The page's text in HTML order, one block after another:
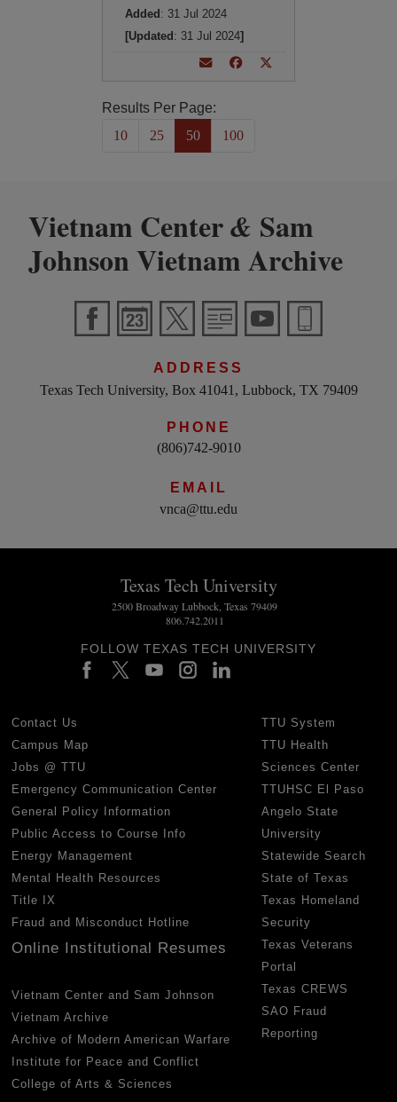
Added : 31 Jul 2024
[Updated : 31 Jul 2024]
Results Per Page:
10
25 50 100
Vietnam Center& Sam
Johnson Vietnam Archive
ADDRESS
Texas Tech University, Box 41041, Lubbock, TX 79409
PHONE
(806)742-9010
EMAIL
vnca@ttu.edu
Texas Tech University
2500 Broadway Lubbock, Texas 79409
806.742.2011
FOLLOW TEXAS TECH UNIVERSITY
Contact Us
Campus Map
Jobs @ TTU
Emergency Communication Center
General Policy Information
Public Access to Course Info
Energy Management
Mental Health Resources
Title IX
Fraud and Misconduct Hotline
Online Institutional Resumes
Vietnam Center and Sam Johnson
Vietnam Archive
Archive of Modern American Warfare
Institute for Peace and Conflict
College of Arts & Sciences
TTU System
TTU Health
Sciences Center
TTUHSC El Paso
Angelo State
University
Statewide Search
State of Texas
Texas Homeland
Security
Texas Veterans
Portal
Texas CREWS
SAO Fraud
Reporting